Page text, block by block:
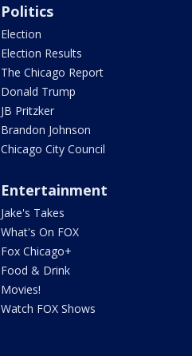
Politics
Election
Election Results
The Chicago Report
Donald Trump
JB Pritzker
Brandon Johnson
Chicago City Council
Entertainment
Jake's Takes
What's On FOX
Fox Chicago+
Food & Drink
Movies!
Watch FOX Shows